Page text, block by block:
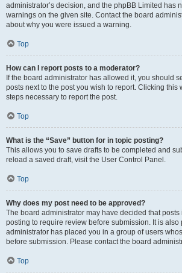
administrator’s decision, and the phpBB Limited has
warnings on the given site. Contact the board
about why you were issued a warning.
Top
How can I report posts to a moderator?
If the board administrator has allowed it, you should
posts next to the post you wish to report. Clicking this
steps necessary to report the post.
Top
What is the “Save” button for in topic posting?
This allows you to save drafts to be completed and
reload a saved draft, visit the User Control Panel.
Top
Why does my post need to be approved?
The board administrator may have decided that posts
posting to require review before submission. It is also
administrator has placed you in a group of users
before submission. Please contact the board
Top